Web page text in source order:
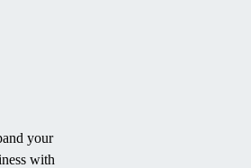
your
with